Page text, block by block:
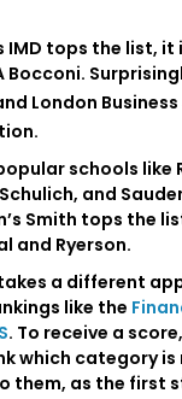
IMD tops the list,
Bocconi.
London
schools like
and
Smith tops the
and Ryerson.
a different
like the
. To receive a
which category is
them, as the first